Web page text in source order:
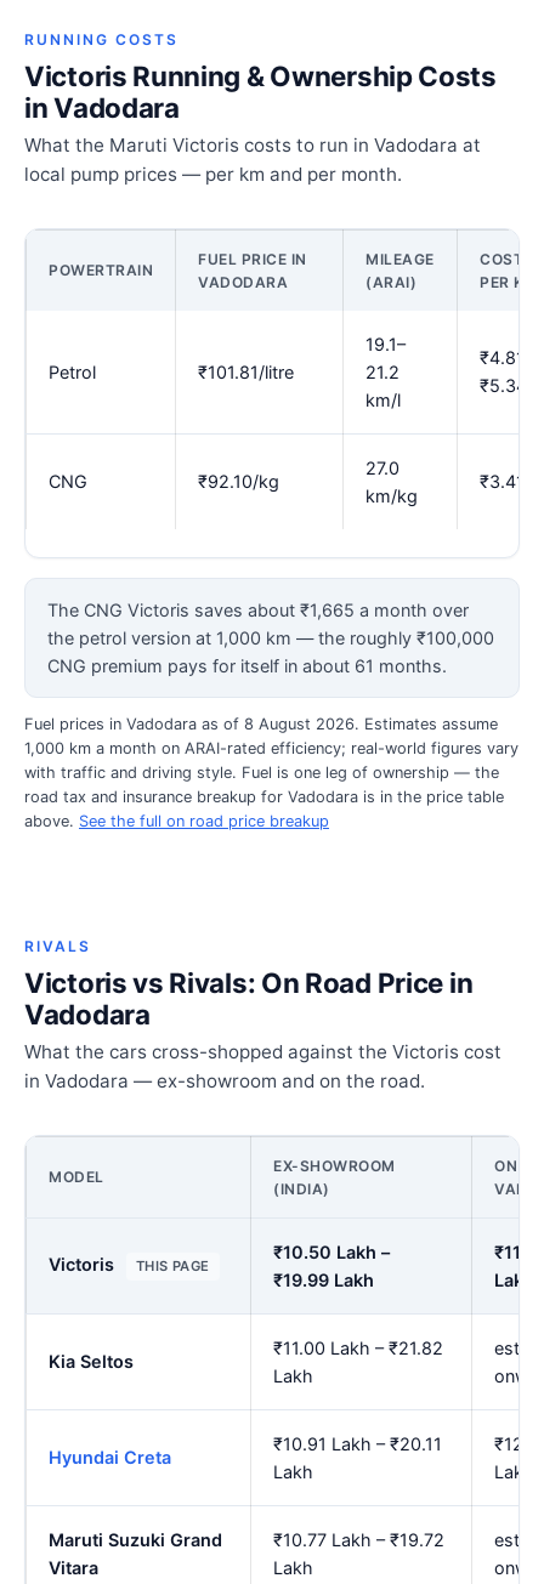
RUNNING COSTS
Victoris Running & Ownership Costs
in Vadodara
What the Maruti Victoris costs to run in Vadodara at
local pump prices — per km and per month.
POWERTRAIN
FUEL PRICE IN
VADODARA
MILEAGE
(ARAI)
COST
PER KM
Petrol ₹101.81/litre
19.1–
21.2
km/l
₹4.81–
₹5.34
CNG ₹92.10/kg
27.0
km/kg
₹3.41
The CNG Victoris saves about ₹1,665 a month over
the petrol version at 1,000 km — the roughly ₹100,000
CNG premium pays for itself in about 61 months.
Fuel prices in Vadodara as of 8 August 2026. Estimates assume
1,000 km a month on ARAI-rated efficiency; real-world figures vary
with traffic and driving style. Fuel is one leg of ownership — the
road tax and insurance breakup for Vadodara is in the price table
above. See the full on road price breakup
RIVALS
Victoris vs Rivals: On Road Price in
Vadodara
What the cars cross-shopped against the Victoris cost
in Vadodara — ex-showroom and on the road.
MODEL
EX-SHOWROOM
(INDIA)
ON
Victoris THIS PAGE
₹10.50 Lakh –
₹19.99 Lakh
Lakh
Kia Seltos
₹11.00 Lakh – ₹21.82
Lakh
est.
Hyundai Creta
₹10.91 Lakh – ₹20.11
Lakh
Lakh
Maruti Suzuki Grand
Vitara
₹10.77 Lakh – ₹19.72
Lakh
est.